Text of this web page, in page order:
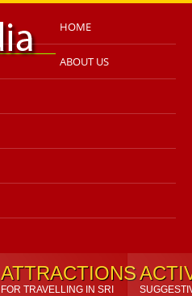
HOME
ABOUT US
ATTRACTIONS
FOR TRAVELLING IN SRI